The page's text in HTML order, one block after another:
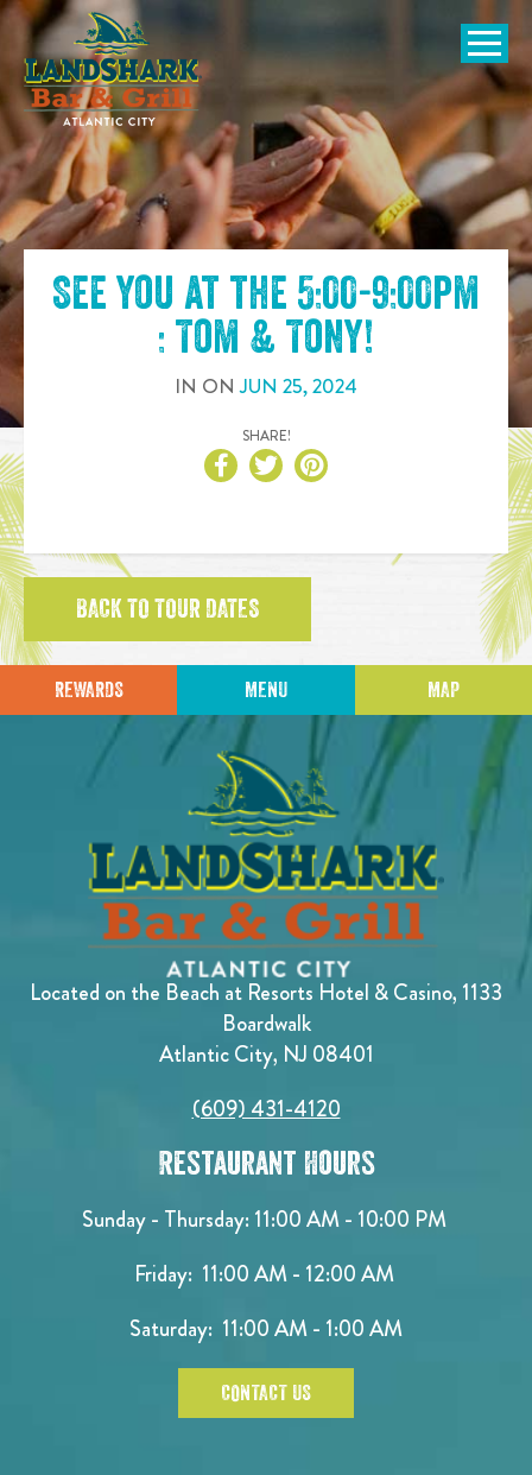
SKIP TO
CONTENT
Open
See you at the 5:00-9:00pm
: Tom & Tony!
IN ONJUN 25,2024
SHARE!
BACK TO TOUR DATES
REWARDS MENU MAP
Located on the Beach at Resorts Hotel & Casino, 1133
Boardwalk
Atlantic City, NJ 08401
(609) 431-4120
Restaurant Hours
Sunday - Thursday: 11:00 AM - 10:00 PM
Friday: 11:00 AM - 12:00 AM
Saturday: 11:00 AM - 1:00 AM
CONTACT US